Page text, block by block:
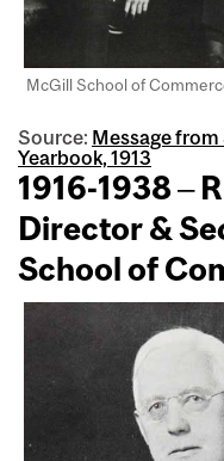
McGill School of
Source: Message
Yearbook, 1913
1916-1938 –
Director &
School of